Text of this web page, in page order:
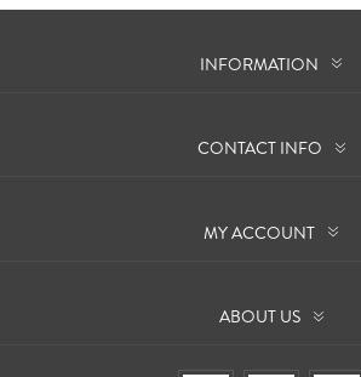
INFORMATION
CONTACT INFO
MY ACCOUNT
ABOUT US